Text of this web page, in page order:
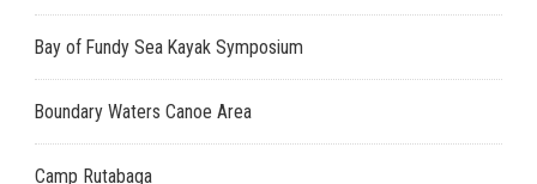
Bay of Fundy Sea Kayak Symposium
Boundary Waters Canoe Area
Camp Rutabaga